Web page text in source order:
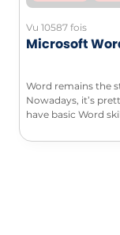
Vu 10587 fois
Microsoft
Word remains the
Nowadays, it’s
have basic Word